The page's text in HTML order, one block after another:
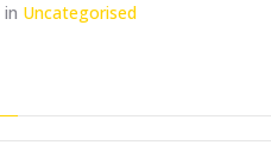
in Uncategorised